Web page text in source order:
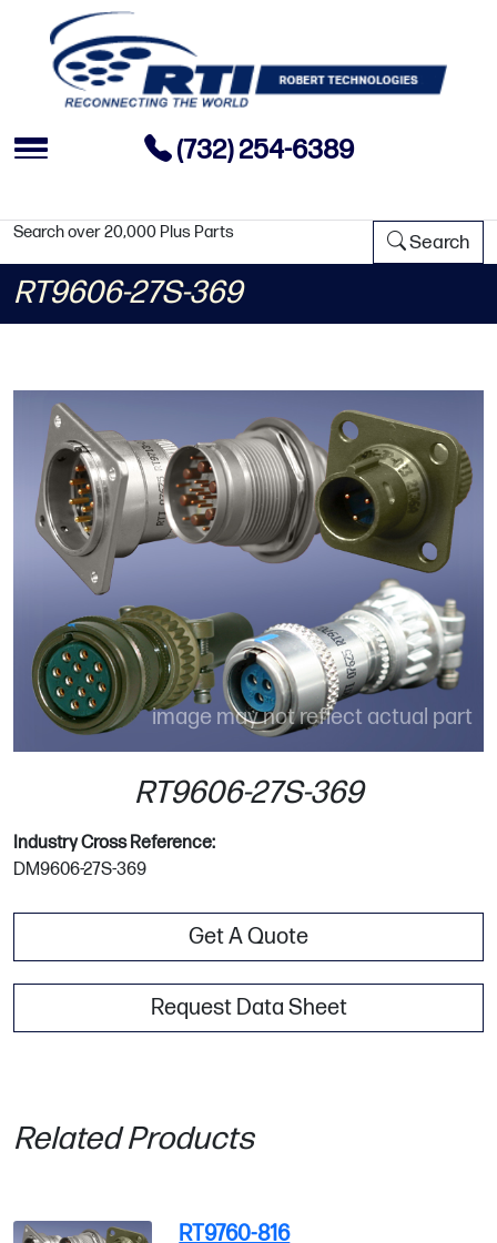
(732) 254-6389
Search over 20,000 Plus Parts Search
RT9606-27S-369
image may not reflect actual part
RT9606-27S-369
Industry Cross Reference:
DM9606-27S-369
Get A Quote
Request Data Sheet
Related Products
RT9760-816